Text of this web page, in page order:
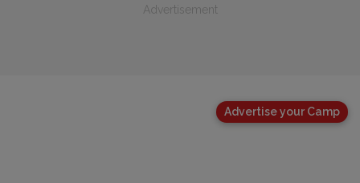
Advertisement
Advertise your Camp